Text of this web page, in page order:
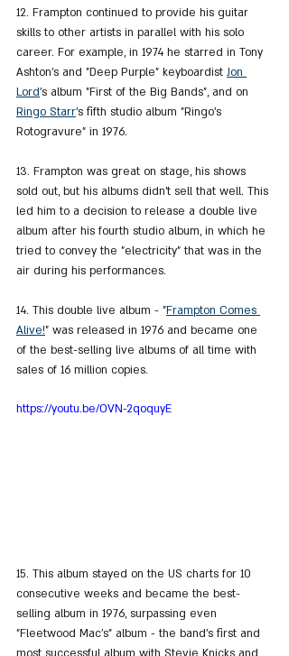
12. Frampton continued to provide his guitar
skills to other artists in parallel with his solo
career. For example, in 1974 he starred in Tony
Ashton's and "Deep Purple" keyboardist Jon
Lord's album "First of the Big Bands", and on
Ringo Starr's fifth studio album "Ringo's
Rotogravure" in 1976.
13. Frampton was great on stage, his shows
sold out, but his albums didn't sell that well. This
led him to a decision to release a double live
album after his fourth studio album, in which he
tried to convey the "electricity" that was in the
air during his performances.
14. This double live album - "Frampton Comes
Alive!" was released in 1976 and became one
of the best-selling live albums of all time with
sales of 16 million copies.
https://youtu.be/OVN-2qoquyE
15. This album stayed on the US charts for 10
consecutive weeks and became the best-
selling album in 1976, surpassing even
"Fleetwood Mac's" album - the band's first and